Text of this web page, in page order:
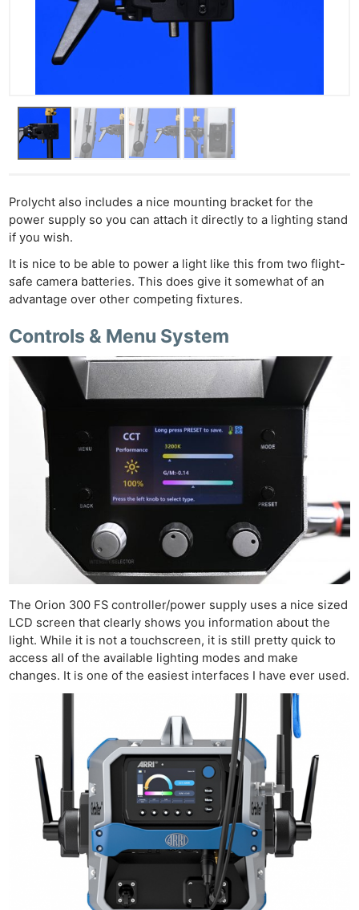
Prolycht also includes a nice mounting bracket for the
power supply so you can attach it directly to a lighting stand
if you wish.
It is nice to be able to power a light like this from two flight-
safe camera batteries. This does give it somewhat of an
advantage over other competing fixtures.
Controls & Menu System
The Orion 300 FS controller/power supply uses a nice sized
LCD screen that clearly shows you information about the
light. While it is not a touchscreen, it is still pretty quick to
access all of the available lighting modes and make
changes. It is one of the easiest interfaces I have ever used.